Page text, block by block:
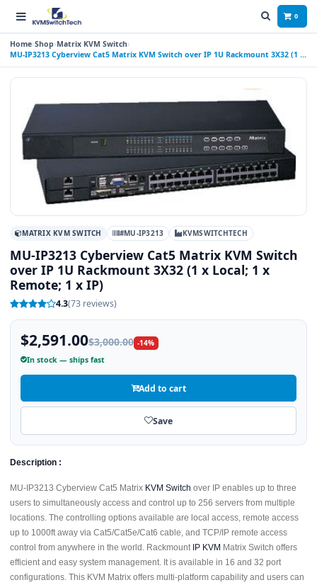
0
Home Shop Matrix KVM Switch
MU-IP3213 Cyberview Cat5 Matrix KVM Switch over IP 1U Rackmount 3X32 (1 x
Local; 1 x Remote; 1 x IP)
MATRIX KVM SWITCH #MU-IP3213 KVMSWITCHTECH
MU-IP3213 Cyberview Cat5 Matrix KVM Switch
over IP 1U Rackmount 3X32 (1 x Local; 1 x
Remote; 1 x IP)
4.3(73 reviews)
$2,591.00$3,000.00 -14%
In stock — ships fast
Add to cart
Save
Description :
MU-IP3213 Cyberview Cat5 Matrix KVM Switch over IP enables up to three
users to simultaneously access and control up to 256 servers from multiple
locations. The controlling options available are local access, remote access
up to 1000ft away via Cat5/Cat5e/Cat6 cable, and TCP/IP remote access
control from anywhere in the world. Rackmount IP KVM Matrix Switch offers
efficient and easy system management. It is available in 16 and 32 port
configurations. This KVM Matrix offers multi-platform capability and users can